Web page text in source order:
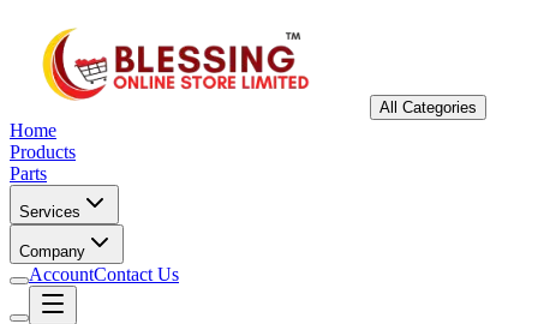
All Categories
Home
Products
Parts
Services
Company
AccountContact Us